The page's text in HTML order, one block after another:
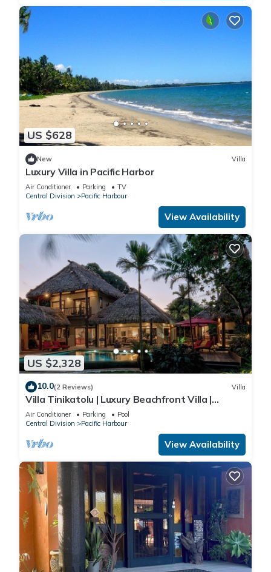
US $628
New Villa
Luxury Villa in Pacific Harbor
Air Conditioner Parking
TV
Central Division
Pacific Harbour
View Availability
US $2,328
10.0(2 Reviews) Villa
Villa Tinikatolu | Luxury Beachfront Villa |
Nanuku Resort | Private Chef & Pool
Air Conditioner Parking
Pool
Central Division
Pacific Harbour
View Availability